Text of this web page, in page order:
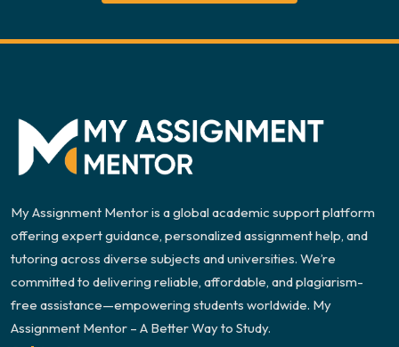
My Assignment Mentor is a global academic support platform
offering expert guidance, personalized assignment help, and
tutoring across diverse subjects and universities. We’re
committed to delivering reliable, affordable, and plagiarism-
free assistance—empowering students worldwide. My
Assignment Mentor – A Better Way to Study.